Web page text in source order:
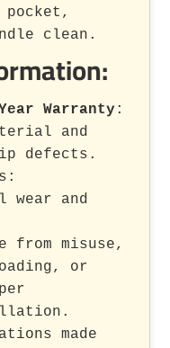
clean.
Warranty :
and
defects.
wear and
from misuse,
or
made